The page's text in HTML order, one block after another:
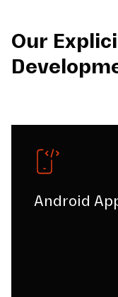
Our
Android